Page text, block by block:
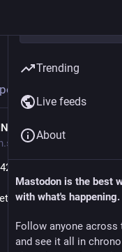
posts today
'March News' by
Trending
Live feeds
About
Mastodon is the best
with what's happening.
Follow anyone across
and see it all in